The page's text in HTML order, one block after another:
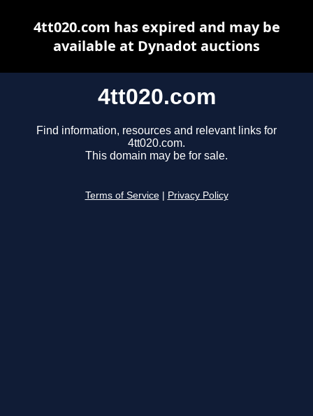
4tt020.com
Find information, resources and relevant links for
4tt020.com.
This domain may be for sale.
Terms of Service Privacy Policy
4tt020.com has expired and may be
available at Dynadot auctions